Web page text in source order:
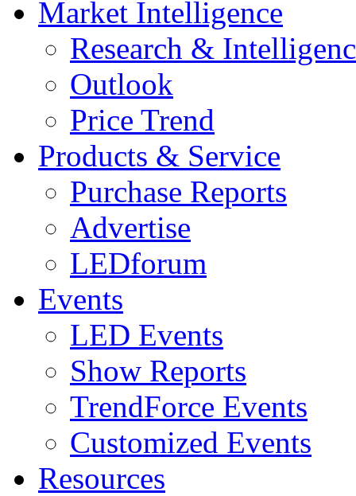
Market Intelligence
Research &
Outlook
Price Trend
Products & Service
Purchase Reports
Advertise
LEDforum
Events
LED Events
Show Reports
TrendForce Events
Customized Events
Resources